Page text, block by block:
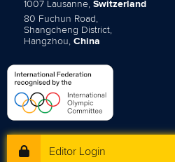
1007 Lausanne, Switzerland
80 Fuchun Road,
Shangcheng District,
Hangzhou, China
Editor Login